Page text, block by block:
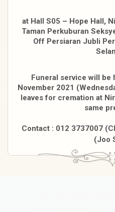
at Hall S05 – Hope Hall,
Taman Perkuburan
Off Persiaran Jubli
Funeral service will be
November 2021
leaves for cremation at
same
Contact : 012 3737007
(Joo